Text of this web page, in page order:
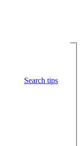
Search tips